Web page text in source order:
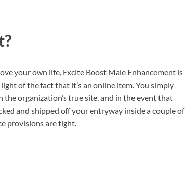
your own life, Excite Boost Male Enhancement is
of the fact that it’s an online item. You simply
organization’s true site, and in the event that
and shipped off your entryway inside a couple of
provisions are tight.